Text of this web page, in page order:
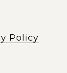
Policy